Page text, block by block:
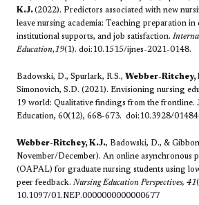
K.J.(2022). Predictors associated with new
leave nursing academia: Teaching preparation
institutional supports, and job satisfaction.
Education,19(1). doi:10.1515/ijnes-2021-0148.
Badowski, D., Spurlark, R.S., Webber-Ritchey,
Simonovich, S.D. (2021). Envisioning nursing
19 world: Qualitative findings from the frontline.
Education, 60(12), 668-673. doi:10.3928/
Webber-Ritchey, K.J., Badowski, D., &
November/December). An online asynchronous
(OAPAL) for graduate nursing students using
peer feedback. Nursing Education Perspectives, 41
10.1097/01.NEP.0000000000000677